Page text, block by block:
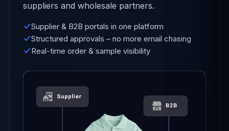
suppliers and wholesale partners.
Supplier & B2B portals in one platform
Structured approvals – no more email chasing
Real-time order & sample visibility